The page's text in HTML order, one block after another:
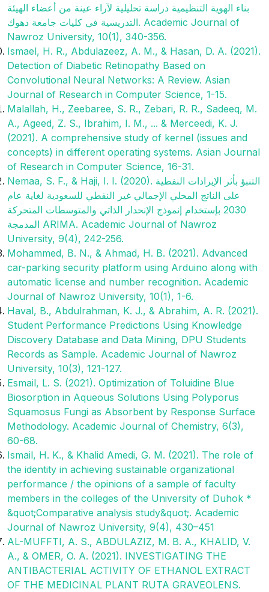
بناء الهوية‌ التنظيمية دراسة تحليلية لآراء عينة من أعضاء الهيئة
التدريسية في كليات جامعة دهوك. Academic Journal of
Nawroz University, 10(1), 340-356.‎
Ismael, H. R., Abdulazeez, A. M., & Hasan, D. A. (2021).
Detection of Diabetic Retinopathy Based on
Convolutional Neural Networks: A Review. Asian
Journal of Research in Computer Science, 1-15.
Malallah, H., Zeebaree, S. R., Zebari, R. R., Sadeeq, M.
A., Ageed, Z. S., Ibrahim, I. M., ... & Merceedi, K. J.
(2021). A comprehensive study of kernel (issues and
concepts) in different operating systems. Asian Journal
of Research in Computer Science, 16-31.
Nemaa, S. F., & Haji, I. I. (2020). التنبؤ بأثر الإيرادات النفطية
على الناتج المحلي الإجمالي غير النفطي للسعودية لغاية عام
2030 بإستخدام إنموذج الإنحدار الذاتي والمتوسطات المتحركة
المدمجة ARIMA. Academic Journal of Nawroz
University, 9(4), 242-256.‎
Mohammed, B. N., & Ahmad, H. B. (2021). Advanced
car-parking security platform using Arduino along with
automatic license and number recognition. Academic
Journal of Nawroz University, 10(1), 1-6.
Haval, B., Abdulrahman, K. J., & Abrahim, A. R. (2021).
Student Performance Predictions Using Knowledge
Discovery Database and Data Mining, DPU Students
Records as Sample. Academic Journal of Nawroz
University, 10(3), 121-127.
Esmail, L. S. (2021). Optimization of Toluidine Blue
Biosorption in Aqueous Solutions Using Polyporus
Squamosus Fungi as Absorbent by Response Surface
Methodology. Academic Journal of Chemistry, 6(3),
60-68.
Ismail, H. K., & Khalid Amedi, G. M. (2021). The role of
the identity in achieving sustainable organizational
performance / the opinions of a sample of faculty
members in the colleges of the University of Duhok *
&quot;Comparative analysis study&quot;. Academic
Journal of Nawroz University, 9(4), 430–451
AL-MUFFTI, A. S., ABDULAZIZ, M. B. A., KHALID, V.
A., & OMER, O. A. (2021). INVESTIGATING THE
ANTIBACTERIAL ACTIVITY OF ETHANOL EXTRACT
OF THE MEDICINAL PLANT RUTA GRAVEOLENS.